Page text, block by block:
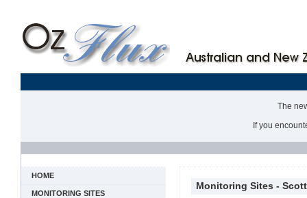
The
If you
HOME
MONITORING SITES
Monitoring Sites -